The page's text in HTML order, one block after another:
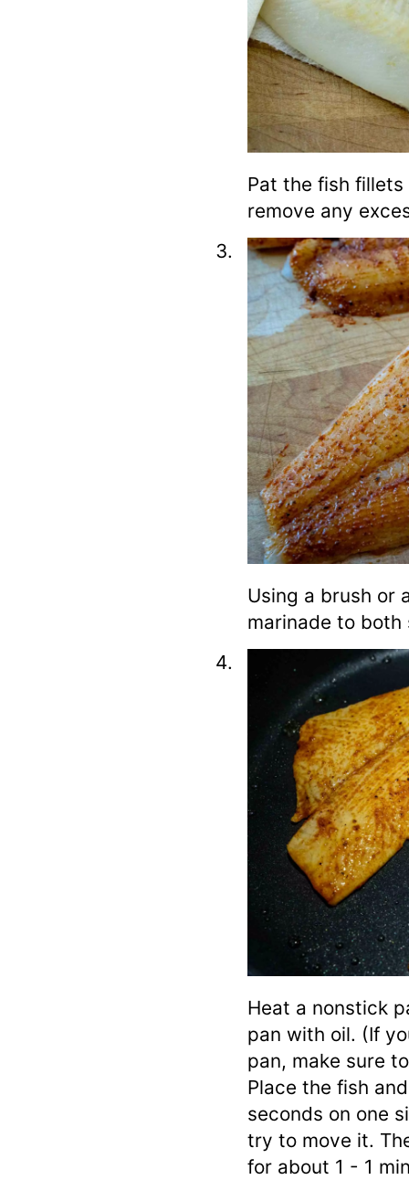
Pat the fish
remove any
Using a brush or
marinade to
Heat a nonstick
pan with oil. (If
pan, make sure
Place the fish
seconds on one
try to move it.
for about 1 - 1